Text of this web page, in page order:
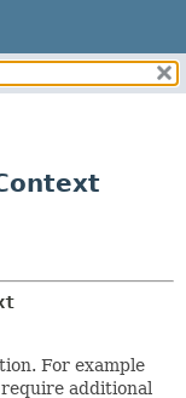
For example
additional